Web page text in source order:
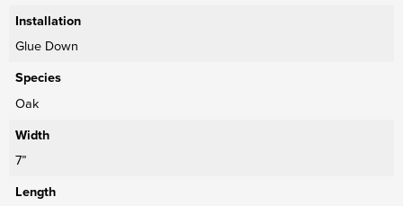
Installation
Glue Down
Species
Oak
Width
7”
Length